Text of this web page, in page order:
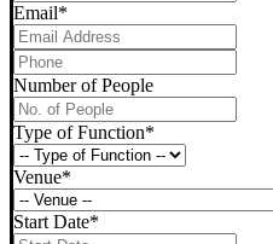
Email*
Phone*
Number of People
Type of Function*
Venue*
Start Date*